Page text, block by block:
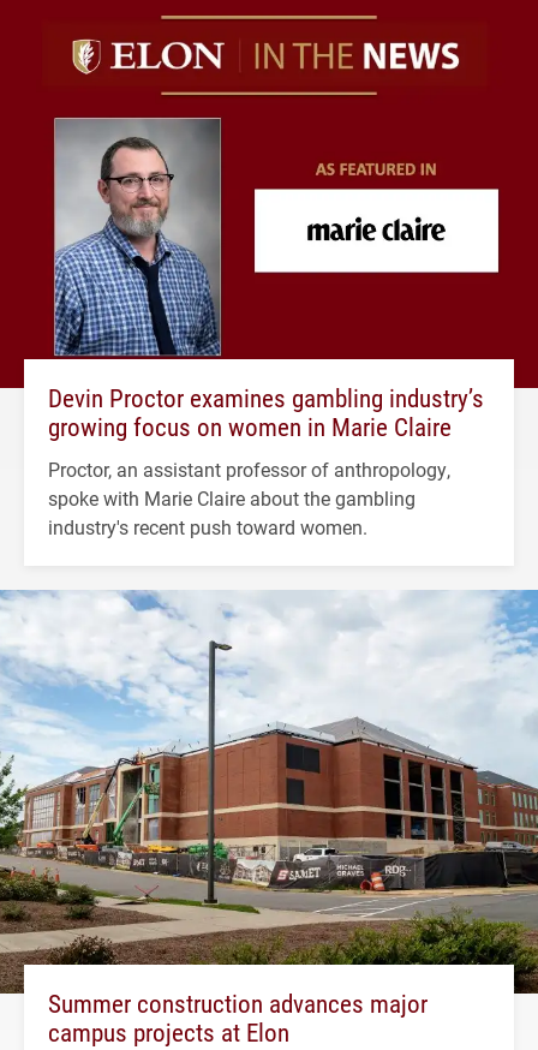
Devin Proctor examines gambling industry’s
growing focus on women in Marie Claire
Proctor, an assistant professor of anthropology,
spoke with Marie Claire about the gambling
industry's recent push toward women.
Summer construction advances major
campus projects at Elon